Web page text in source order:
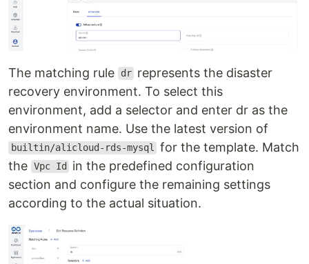
The matching rule dr represents the disaster
recovery environment. To select this
environment, add a selector and enter dr as the
environment name. Use the latest version of
builtin/alicloud-rds-mysql for the template. Match
the Vpc Id
in the predefined configuration
section and configure the remaining settings
according to the actual situation.